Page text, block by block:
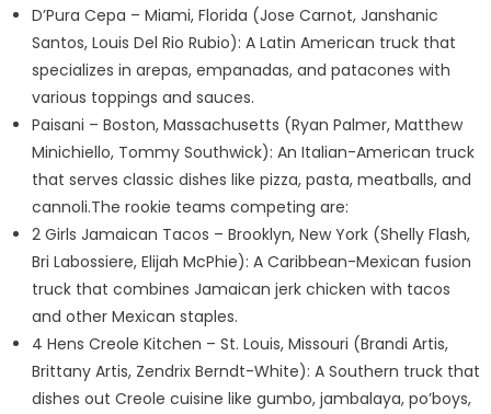
D’Pura Cepa – Miami, Florida (Jose Carnot, Janshanic
Santos, Louis Del Rio Rubio): A Latin American truck that
specializes in arepas, empanadas, and patacones with
various toppings and sauces.
Paisani – Boston, Massachusetts (Ryan Palmer, Matthew
Minichiello, Tommy Southwick): An Italian-American truck
that serves classic dishes like pizza, pasta, meatballs, and
cannoli.The rookie teams competing are:
2 Girls Jamaican Tacos – Brooklyn, New York (Shelly Flash,
Bri Labossiere, Elijah McPhie): A Caribbean-Mexican fusion
truck that combines Jamaican jerk chicken with tacos
and other Mexican staples.
4 Hens Creole Kitchen – St. Louis, Missouri (Brandi Artis,
Brittany Artis, Zendrix Berndt-White): A Southern truck that
dishes out Creole cuisine like gumbo, jambalaya, po’boys,